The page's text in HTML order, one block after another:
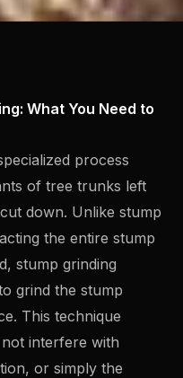
What You Need to
process
of tree trunks left
down. Unlike stump
the entire stump
stump grinding
grind the stump
This technique
interfere with
or simply the